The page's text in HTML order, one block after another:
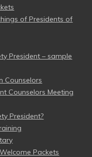
of Presidents of
President – sample
Counselors
Counselors Meeting
President?
Packets